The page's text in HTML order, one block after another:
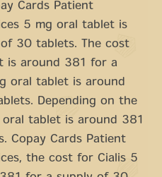
Cards Patient
5 mg oral tablet is
30 tablets. The cost
is around 381 for a
oral tablet is around
Depending on the
tablet is around 381
Copay Cards Patient
the cost for Cialis 5